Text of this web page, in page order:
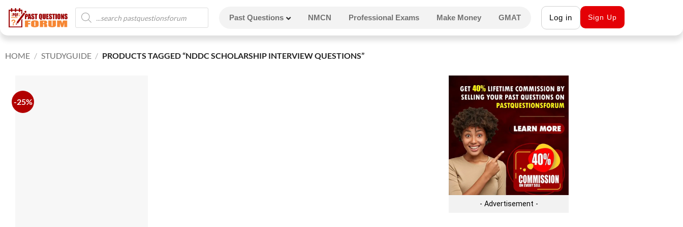
Past Questions NMCN Professional Exams Make Money GMAT Log in Sign Up
HOME / STUDYGUIDE / PRODUCTS TAGGED “NDDC SCHOLARSHIP INTERVIEW QUESTIONS”
-25%
- Advertisement -